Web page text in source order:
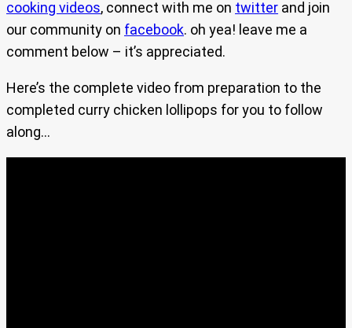
cooking videos, connect with me on twitter and join
our community on facebook. oh yea! leave me a
comment below – it’s appreciated.
Here’s the complete video from preparation to the
completed curry chicken lollipops for you to follow
along…